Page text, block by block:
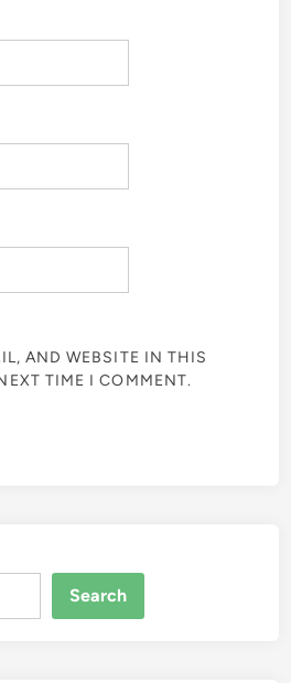
AND WEBSITE IN THIS
TIME I COMMENT.
Search